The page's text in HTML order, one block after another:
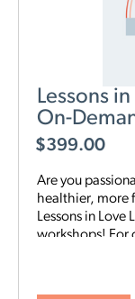
Lessons
On-
$399.00
Are you
healthier, more
Lessons in Love
workshops! For